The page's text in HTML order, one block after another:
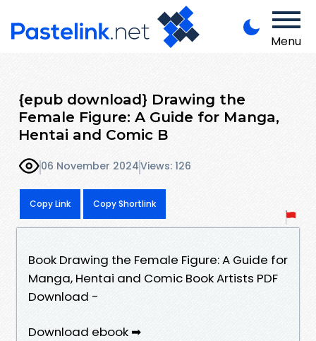
Menu
{epub download} Drawing the
Female Figure: A Guide for Manga,
Hentai and Comic B
06 November 2024Views: 126
Copy Link Copy Shortlink
Book Drawing the Female Figure: A Guide for
Manga, Hentai and Comic Book Artists PDF
Download -
Download ebook ➡